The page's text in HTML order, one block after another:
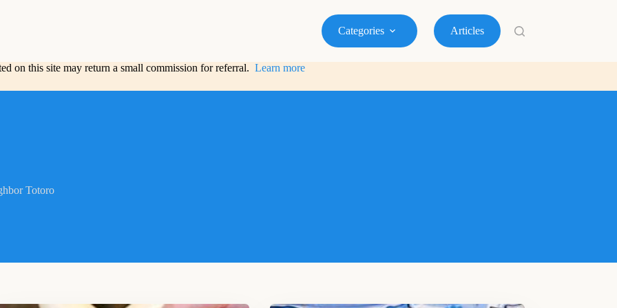
Categories Articles
on this site may return a small commission for referral. Learn more
Totoro